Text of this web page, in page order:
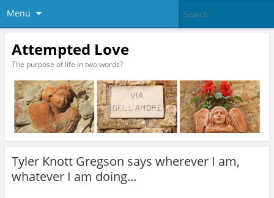
Menu
Attempted Love
The purpose of life in two words?
Tyler Knott Gregson says wherever I am,
whatever I am doing…